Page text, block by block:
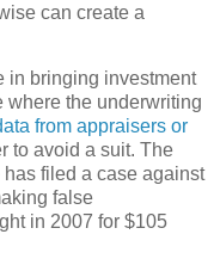
can create a
in bringing investment
where the underwriting
from appraisers or
to avoid a suit. The
filed a case against
false
in 2007 for $105